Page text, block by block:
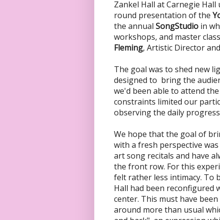
Zankel Hall at Carnegie
round presentation of the
the annual SongStudio in
workshops, and master
Fleming, Artistic Director
The goal was to shed new
designed to bring the
we'd been able to attend
constraints limited our
observing the daily
We hope that the goal of
with a fresh perspective
art song recitals and have
the front row. For this
felt rather less intimacy. To
Hall had been reconfigured
center. This must have
around more than usual